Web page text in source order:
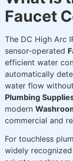
Faucet
The DC High Arc
sensor-operated
efficient water
automatically
water flow
Plumbing
modern
commercial and
For touchless
widely